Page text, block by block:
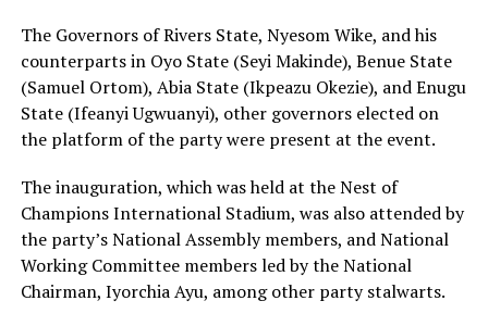
The Governors of Rivers State, Nyesom Wike, and his
counterparts in Oyo State (Seyi Makinde), Benue State
(Samuel Ortom), Abia State (Ikpeazu Okezie), and Enugu
State (Ifeanyi Ugwuanyi), other governors elected on
the platform of the party were present at the event.
The inauguration, which was held at the Nest of
Champions International Stadium, was also attended by
the party’s National Assembly members, and National
Working Committee members led by the National
Chairman, Iyorchia Ayu, among other party stalwarts.